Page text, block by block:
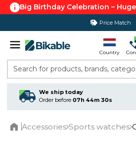
Big Birthday Celebration –
Price Match
365 day return
Country
Search for products, brands,
We ship today
Order before 07h 44m 30s
Accessories Sports watches